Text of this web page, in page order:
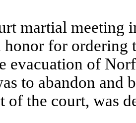
martial meeting
for ordering
evacuation of
to abandon and
of the court, was